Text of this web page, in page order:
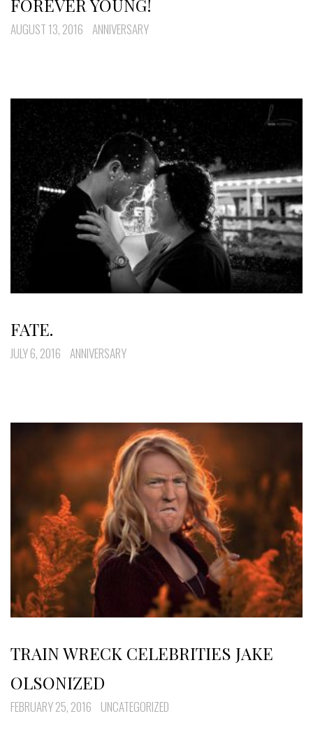
FOREVER YOUNG!
AUGUST 13, 2016 ANNIVERSARY
FATE.
JULY 6, 2016 ANNIVERSARY
TRAIN WRECK CELEBRITIES JAKE
OLSONIZED
FEBRUARY 25, 2016 UNCATEGORIZED